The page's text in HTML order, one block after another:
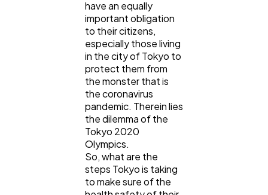
Technology
Ecommerce
have an equally
important obligation
to their citizens,
especially those living
in the city of Tokyo to
protect them from
the monster that is
the coronavirus
pandemic. Therein lies
the dilemma of the
Tokyo 2020
Olympics.
So, what are the
steps Tokyo is taking
to make sure of the